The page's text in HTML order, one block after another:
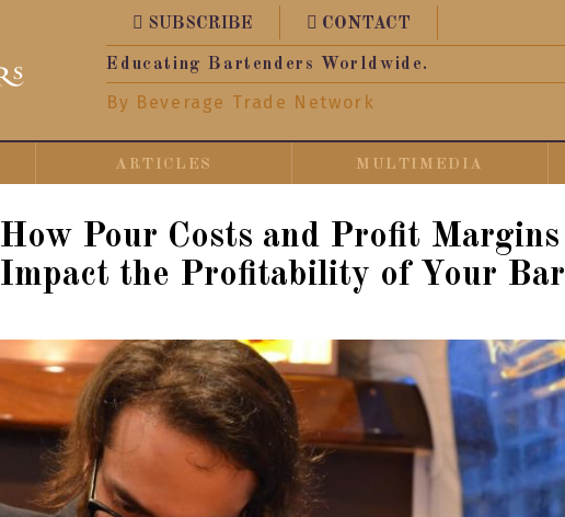
SUBSCRIBE CONTACT
Educating Bartenders Worldwide.
By Beverage Trade Network
ARTICLES MULTIMEDIA
How Pour Costs and Profit Margins
Impact the Profitability of Your Bar